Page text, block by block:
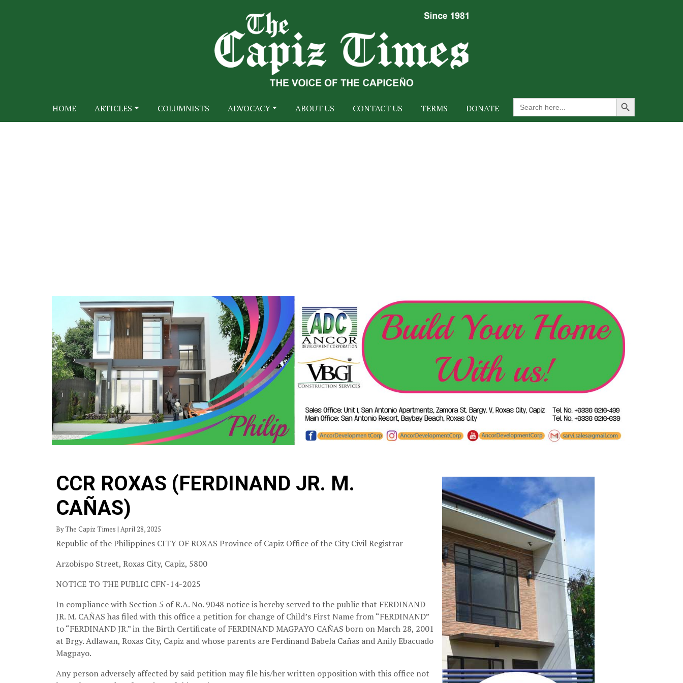
HOME ARTICLES COLUMNISTS ADVOCACY ABOUT US CONTACT US TERMS DONATE
Search
for:
Search Button
CCR ROXAS (FERDINAND JR. M.
CAÑAS)
By The Capiz Times | April 28, 2025
Republic of the Philippines CITY OF ROXAS Province of Capiz Office of the City Civil Registrar
Arzobispo Street, Roxas City, Capiz, 5800
NOTICE TO THE PUBLIC CFN-14-2025
In compliance with Section 5 of R.A. No. 9048 notice is hereby served to the public that FERDINAND
JR. M. CAÑAS has filed with this office a petition for change of Child’s First Name from “FERDINAND”
to “FERDINAND JR.” in the Birth Certificate of FERDINAND MAGPAYO CAÑAS born on March 28, 2001
at Brgy. Adlawan, Roxas City, Capiz and whose parents are Ferdinand Babela Cañas and Anily Ebacuado
Magpayo.
Any person adversely affected by said petition may file his/her written opposition with this office not